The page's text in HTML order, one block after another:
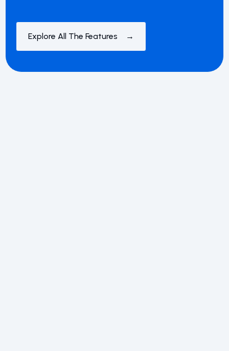
Explore All The Features →